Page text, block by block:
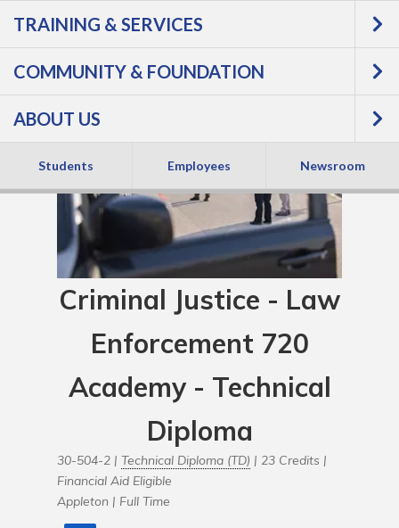
TRAINING & SERVICES
COMMUNITY & FOUNDATION
ABOUT US
Students Employees Newsroom
page
720 Academy
Criminal Justice - Law
Enforcement 720
Academy - Technical
Diploma
30-504-2 | Technical Diploma (TD) | 23 Credits |
Financial Aid Eligible
Appleton | Full Time